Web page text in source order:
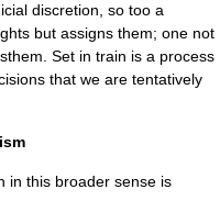
discretion, so too a
but assigns them; one not
Set in train is a process
that we are tentatively
in this broader sense is